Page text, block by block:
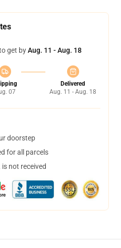
get byAug. 11 - Aug. 18
07
Delivered
Aug. 11 - Aug. 18
doorstep
for all parcels
not received